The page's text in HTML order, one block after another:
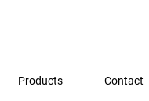
Products Contact